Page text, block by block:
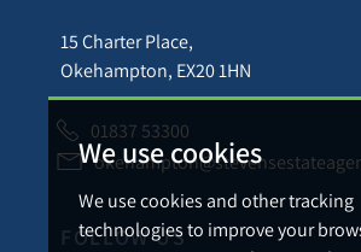
We use cookies
We use cookies and other tracking
technologies to improve your
15 Charter Place,
Okehampton, EX20 1HN
01837 53300
FOLLOW US